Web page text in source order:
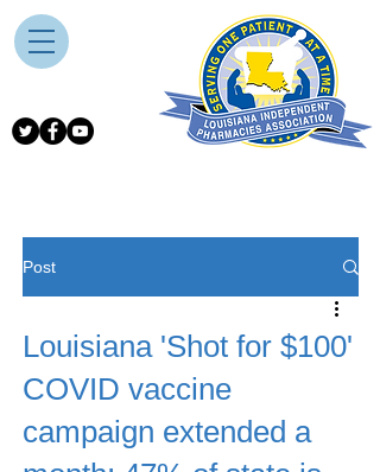
Post
Louisiana 'Shot for $100'
COVID vaccine
campaign extended a